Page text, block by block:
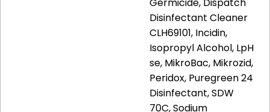
Disinfectant Cleaner
CLH69101, Incidin,
Isopropyl Alcohol, LpH
se, MikroBac, Mikrozid,
Peridox, Puregreen 24
Disinfectant, SDW
70C, Sodium